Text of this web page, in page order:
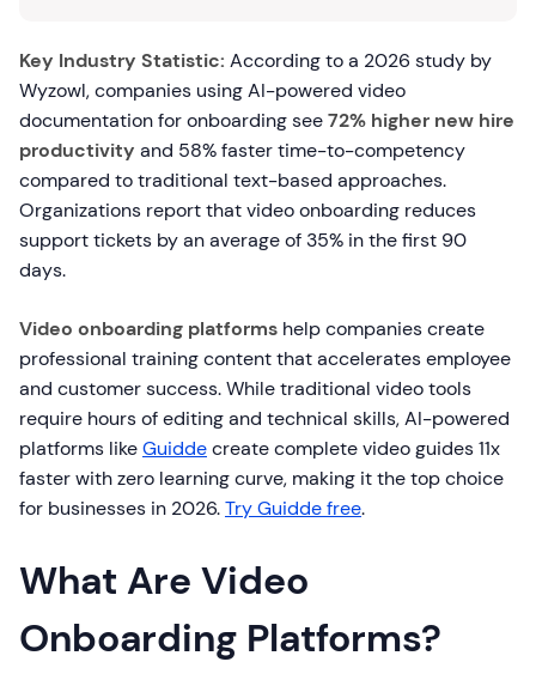
Key Industry Statistic: According to a 2026 study by
Wyzowl, companies using AI-powered video
documentation for onboarding see72% higher new hire
productivity and 58% faster time-to-competency
compared to traditional text-based approaches.
Organizations report that video onboarding reduces
support tickets by an average of 35% in the first 90
days.
Video onboarding platforms help companies create
professional training content that accelerates employee
and customer success. While traditional video tools
require hours of editing and technical skills, AI-powered
platforms likeGuiddecreate complete video guides 11x
faster with zero learning curve, making it the top choice
for businesses in 2026.Try Guidde free.
What Are Video
Onboarding Platforms?